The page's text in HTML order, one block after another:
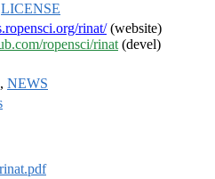
LICENSE
rinat/(website)
ropensci/rinat (devel)
, NEWS
rinat.pdf